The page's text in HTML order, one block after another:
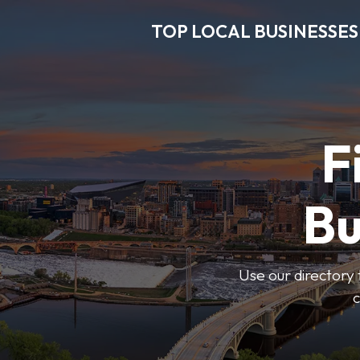
TOP LOCAL BUSINESSES
Use our directory